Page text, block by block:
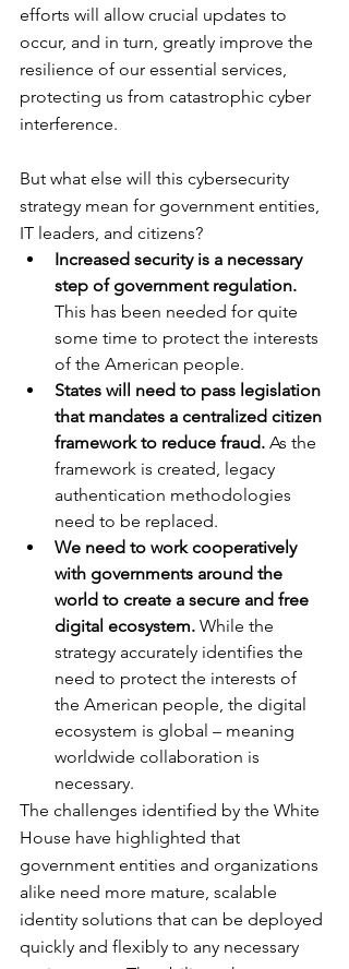
efforts will allow crucial updates to
occur, and in turn, greatly improve the
resilience of our essential services,
protecting us from catastrophic cyber
interference.
But what else will this cybersecurity
strategy mean for government entities,
IT leaders, and citizens?
Increased security is a necessary
step of government regulation.
This has been needed for quite
some time to protect the interests
of the American people.
States will need to pass legislation
that mandates a centralized citizen
framework to reduce fraud. As the
framework is created, legacy
authentication methodologies
need to be replaced.
We need to work cooperatively
with governments around the
world to create a secure and free
digital ecosystem. While the
strategy accurately identifies the
need to protect the interests of
the American people, the digital
ecosystem is global – meaning
worldwide collaboration is
necessary.
The challenges identified by the White
House have highlighted that
government entities and organizations
alike need more mature, scalable
identity solutions that can be deployed
quickly and flexibly to any necessary